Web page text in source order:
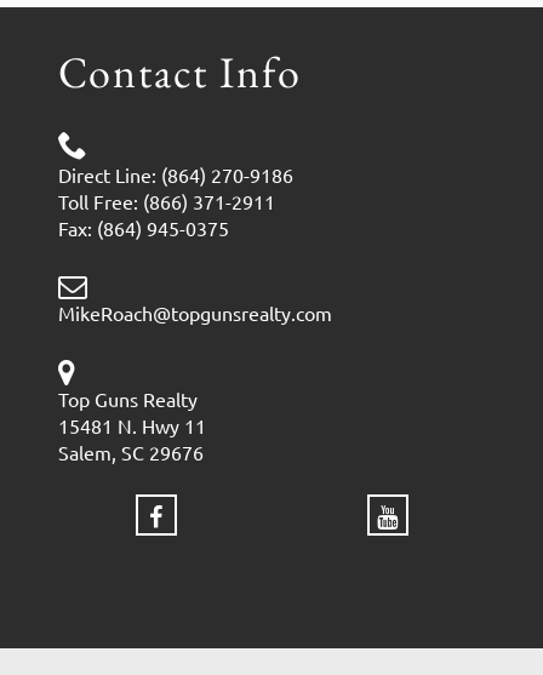
Contact Info
Direct Line: (864) 270-9186
Toll Free: (866) 371-2911
Fax: (864) 945-0375
MikeRoach@topgunsrealty.com
Top Guns Realty
15481 N. Hwy 11
Salem, SC 29676